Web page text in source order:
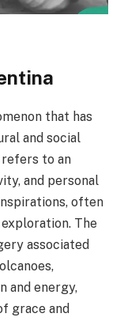
that has
and social
to an
and personal
often
The
associated
and energy,
grace and